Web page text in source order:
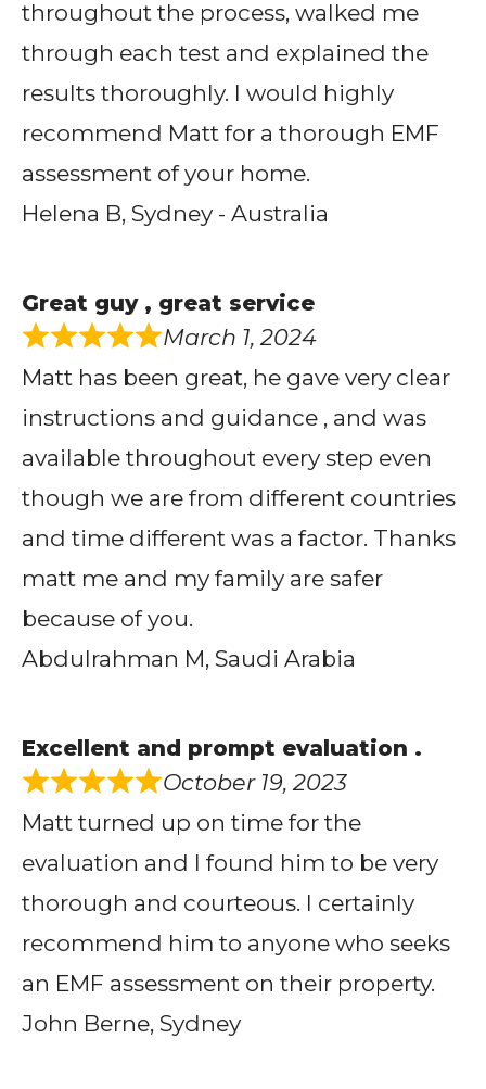
throughout the process, walked me
through each test and explained the
results thoroughly. I would highly
recommend Matt for a thorough EMF
assessment of your home.
Helena B, Sydney - Australia
Great guy , great service
March 1, 2024
Matt has been great, he gave very clear
instructions and guidance , and was
available throughout every step even
though we are from different countries
and time different was a factor. Thanks
matt me and my family are safer
because of you.
Abdulrahman M, Saudi Arabia
Excellent and prompt evaluation .
October 19, 2023
Matt turned up on time for the
evaluation and I found him to be very
thorough and courteous. I certainly
recommend him to anyone who seeks
an EMF assessment on their property.
John Berne, Sydney